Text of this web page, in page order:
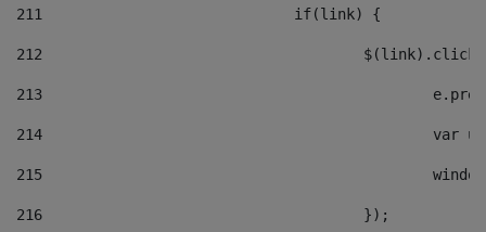
211
				if(link) {
212
213
214
215
216
					});